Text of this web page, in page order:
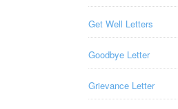
Get Well Letters
Goodbye Letter
Grievance Letter